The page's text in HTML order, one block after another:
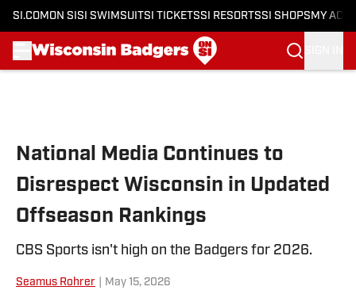
SI.COM ON SI SI SWIMSUITSI TICKETSSI RESORTSSI SHOPS MY
National Media Continues to
Disrespect Wisconsin in Updated
Offseason Rankings
CBS Sports isn't high on the Badgers for 2026.
Seamus Rohrer May 15, 2026